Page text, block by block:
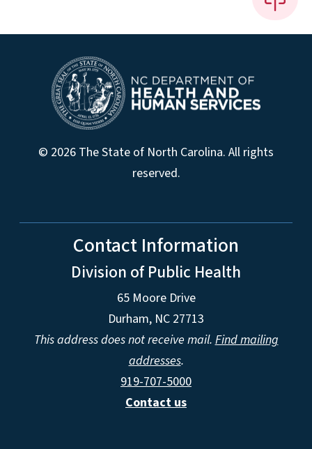
© 2026 The State of North Carolina. All rights
reserved.
Contact Information
Division of Public Health
65 Moore Drive
Durham, NC 27713
This address does not receive mail.Find mailing
addresses.
919-707-5000
Contact us